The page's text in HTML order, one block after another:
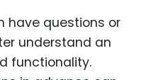
have questions or
understand an
functionality.